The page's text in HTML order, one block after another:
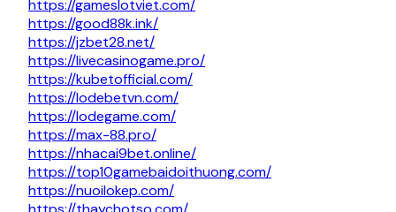
https://gameslotviet.com/
https://good88k.ink/
https://jzbet28.net/
https://livecasinogame.pro/
https://kubetofficial.com/
https://lodebetvn.com/
https://lodegame.com/
https://max-88.pro/
https://nhacai9bet.online/
https://top10gamebaidoithuong.com/
https://nuoilokep.com/